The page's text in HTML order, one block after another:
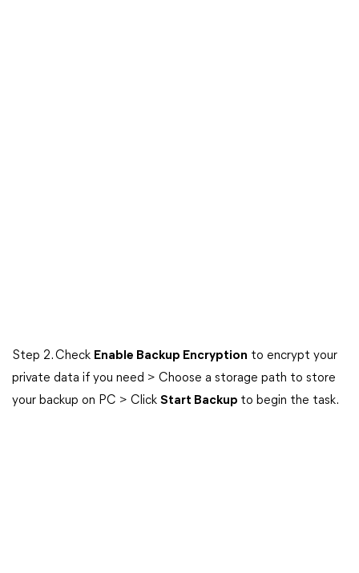
Step 2. Check Enable Backup Encryption to encrypt your
private data if you need > Choose a storage path to store
your backup on PC > Click Start Backup to begin the task.